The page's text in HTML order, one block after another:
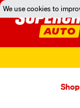
We use cookies to